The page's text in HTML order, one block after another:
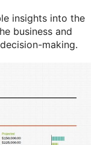
insights into the
business and
making.